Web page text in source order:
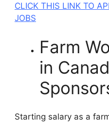
CLICK THIS LINK TO
JOBS
Farm
in
Starting salary as a